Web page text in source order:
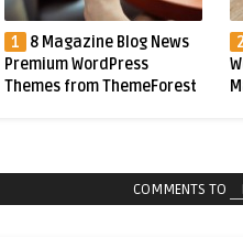
2
Undo – Premium
WordPress News /
Magazine Theme
3
COMMENTS TO